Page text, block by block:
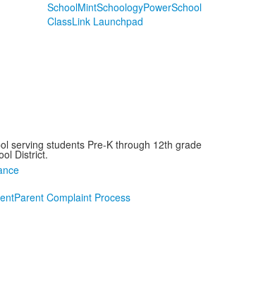
SchoolMintSchoologyPowerSchool
ClassLink Launchpad
serving students Pre-K through 12th grade
District.
Parent Complaint Process